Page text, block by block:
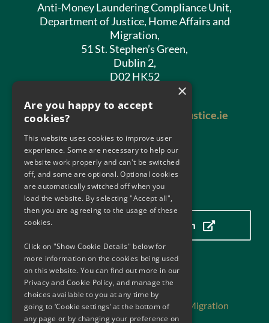
Anti-Money Laundering Compliance Unit,
Department of Justice, Home Affairs and
Migration,
51 St. Stephen’s Green,
Dublin 2,
D02 HK52
Phone:01 602 8400
Email:
antimoneylaundering@justice.ie
Our Location
Click here to view our location
Useful Links
Department of Justice, Home Affairs and Migration
Department of Finance
×
Are you happy to accept
cookies?
This website uses cookies to improve user
experience. Some are necessary to help our
website work properly and can't be switched
off, and some are optional. Optional cookies
are automatically switched off when you
load the website. By selecting "Accept all",
then you are agreeing to the usage of these
cookies.
Click on "Show Cookie Details" below for
more information on the cookies being used
on this website. You can find out more in our
Privacy and Cookie Policy, and manage the
choices available to you at any time by
going to ‘Cookie settings’ at the bottom of
any page or by changing your preference on